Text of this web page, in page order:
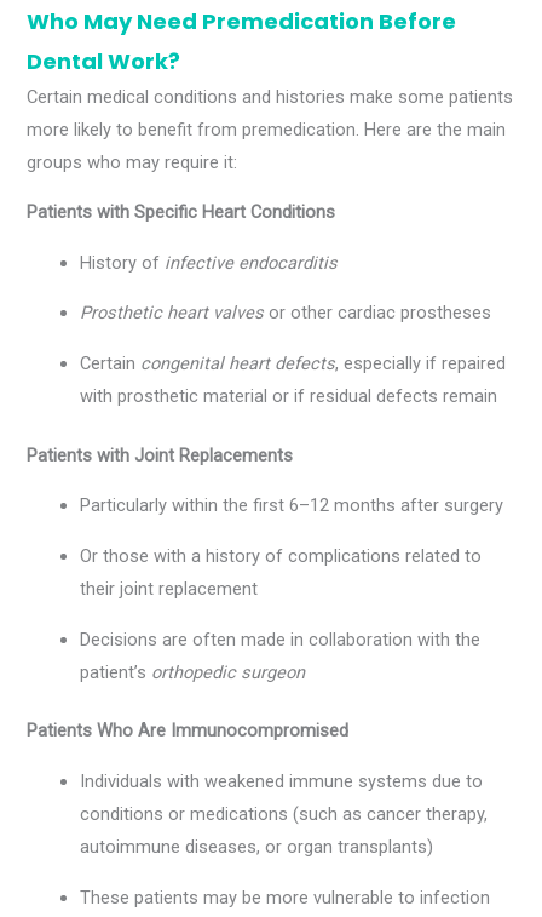
Who May Need Premedication Before
Dental Work?
Certain medical conditions and histories make some patients
more likely to benefit from premedication. Here are the main
groups who may require it:
Patients with Specific Heart Conditions
History of infective endocarditis
Prosthetic heart valves or other cardiac prostheses
Certain congenital heart defects, especially if repaired
with prosthetic material or if residual defects remain
Patients with Joint Replacements
Particularly within the first 6–12 months after surgery
Or those with a history of complications related to
their joint replacement
Decisions are often made in collaboration with the
patient’s orthopedic surgeon
Patients Who Are Immunocompromised
Individuals with weakened immune systems due to
conditions or medications (such as cancer therapy,
autoimmune diseases, or organ transplants)
These patients may be more vulnerable to infection